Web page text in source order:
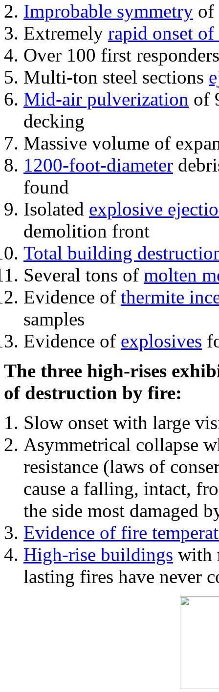
Improbable symmetry of
Extremely rapid onset
Over 100 first
Multi-ton steel sections
Mid-air pulverization of
decking
Massive volume of
1200-foot-diameter
found
Isolated explosive
demolition front
Total building
Several tons of molten
Evidence of thermite
samples
Evidence of explosives
The three high-rises
of destruction by fire:
Slow onset with large
Asymmetrical collapse
resistance (laws of
cause a falling, intact,
the side most damaged
Evidence of fire
High-rise buildings with
lasting fires have never